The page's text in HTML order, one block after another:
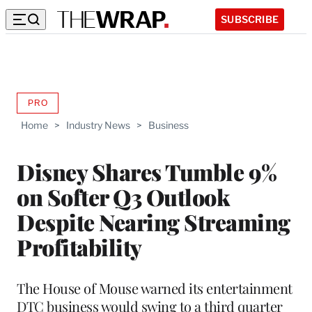
SUBSCRIBE
Home > Industry News > Business
Disney Shares Tumble 9%
on Softer Q3 Outlook
Despite Nearing Streaming
Profitability
PROAVAILABLE
WRAPPRO
The House of Mouse warned its entertainment
DTC business would swing to a third quarter